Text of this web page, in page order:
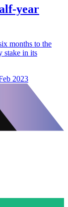
year
months to the
stake in its
2023